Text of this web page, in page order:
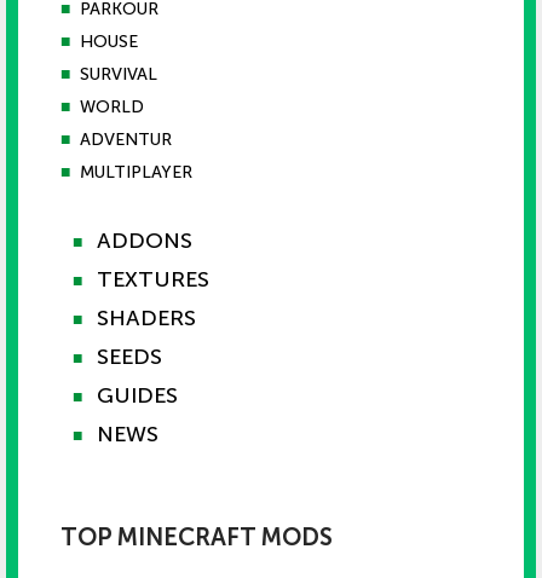
■ PARKOUR
■ HOUSE
■ SURVIVAL
■ WORLD
■ ADVENTUR
■ MULTIPLAYER
■ ADDONS
■ TEXTURES
■ SHADERS
■ SEEDS
■ GUIDES
■ NEWS
TOP MINECRAFT MODS